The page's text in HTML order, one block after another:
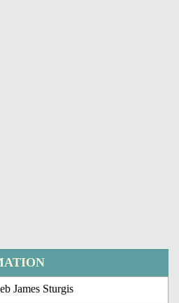
James Sturgis